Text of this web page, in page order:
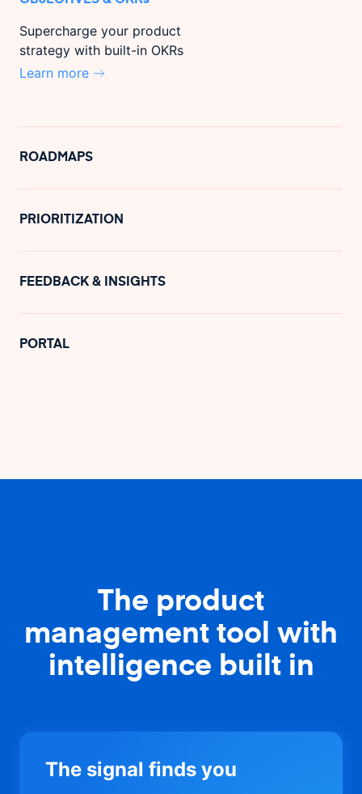
Supercharge your product
strategy with built-in OKRs
Learn more
ROADMAPS
PRIORITIZATION
FEEDBACK & INSIGHTS
PORTAL
The product
management tool with
intelligence built in
The signal finds you